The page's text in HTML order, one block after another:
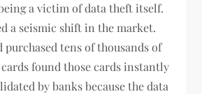
a victim of data theft itself.
a seismic shift in the market.
purchased tens of thousands of
found those cards instantly
by banks because the data